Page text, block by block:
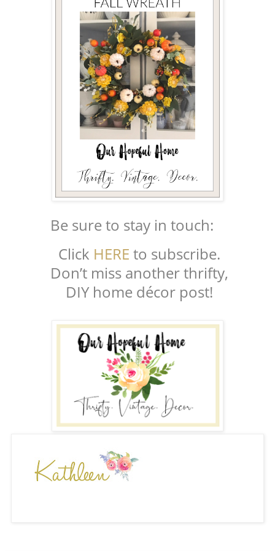
Be sure to stay in touch:
Click HERE to subscribe.
Don’t miss another thrifty,
DIY home décor post!